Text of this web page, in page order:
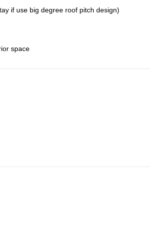
if use big degree roof pitch design)
space